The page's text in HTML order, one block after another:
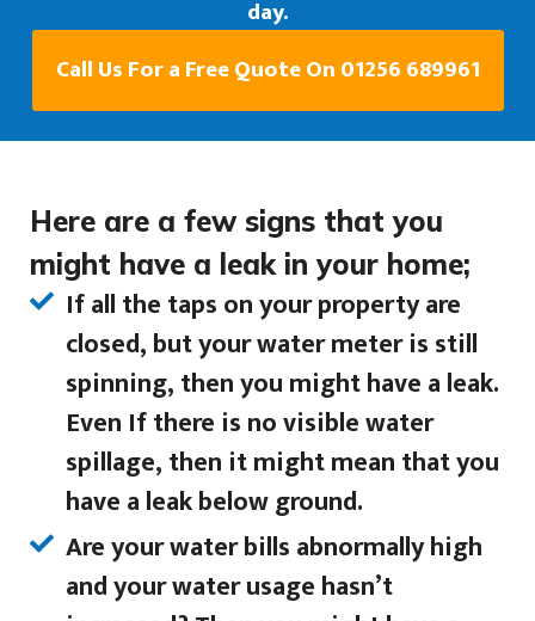
day.
Call Us For a Free Quote On 01256 689961
Here are a few signs that you
might have a leak in your home;
If all the taps on your property are
closed, but your water meter is still
spinning, then you might have a leak.
Even If there is no visible water
spillage, then it might mean that you
have a leak below ground.
Are your water bills abnormally high
and your water usage hasn’t